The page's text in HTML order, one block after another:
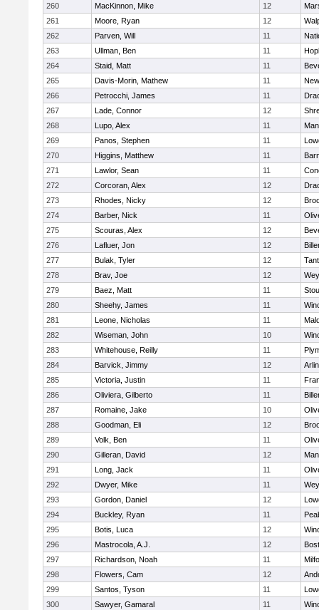
260 MacKinnon, Mike 12
261
Moore, Ryan 12
262
Parven, Will 11
263
Ullman, Ben 11
264
Staid, Matt 11
265
Davis-Morin, Mathew 11
266
Petrocchi, James 11
267
Lade, Connor 12
268
Lupo, Alex 11
269
Panos, Stephen 11
270
Higgins, Matthew 11
271
Lawlor, Sean 11
272
Corcoran, Alex 12
273
Rhodes, Nicky 12
274
Barber, Nick 11
275
Scouras, Alex 12
276
Lafluer, Jon 12
277
Bulak, Tyler 12
278
Brav, Joe 12
279
Baez, Matt 11
280
Sheehy, James 11
281
Leone, Nicholas 11
282
Wiseman, John 10
283
Whitehouse, Reilly 11
284
Barvick, Jimmy 12
285
Victoria, Justin 11
286
Oliviera, Gilberto 11
287
Romaine, Jake 10
288
Goodman, Eli 12
289
Volk, Ben 11
290
Gilleran, David 12
291
Long, Jack 11
292
Dwyer, Mike 11
293
Gordon, Daniel 12
294
Buckley, Ryan 11
295
Botis, Luca 12
296
Mastrocola, A.J. 12
297
Richardson, Noah 11
298
Flowers, Cam 12
299
Santos, Tyson 11
300
Sawyer, Gamaral 11